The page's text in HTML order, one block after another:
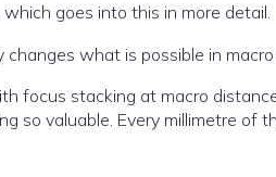
goes into this in more detail.
what is possible in
valuable. Every millimetre of